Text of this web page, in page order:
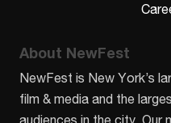
About NewFest
NewFest is New York’s
film & media and the
audiences in the city. Our